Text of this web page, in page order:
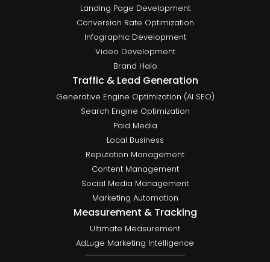
Landing Page Development
Conversion Rate Optimization
Infographic Development
Video Development
Brand Halo
Traffic & Lead Generation
Generative Engine Optimization (AI SEO)
Search Engine Optimization
Paid Media
Local Business
Reputation Management
Content Management
Social Media Management
Marketing Automation
Measurement & Tracking
Ultimate Measurement
AdLuge Marketing Intelligence